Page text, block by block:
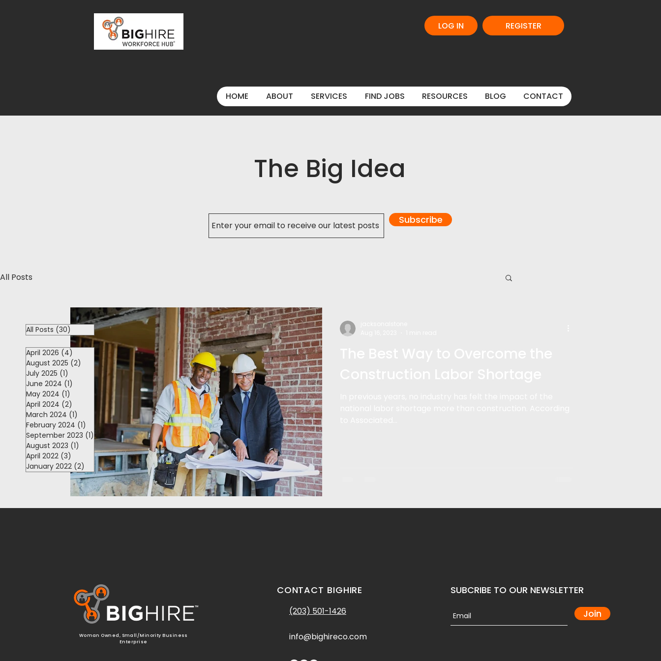
LOG IN REGISTER
HOME ABOUT SERVICES FIND JOBS RESOURCES BLOG CONTACT
The Big Idea
Subscribe
All Posts
All Posts (30) 30 posts
April 2026 (4)
August 2025 (2) 2 posts
July 2025 (1)
June 2024 (1)
May 2024 (1)
April 2024 (2)
March 2024 (1)
February 2024 (1) 1 post
September 2023 (1)1 post
August 2023 (1)
April 2022 (3) 3 posts
January 2022 (2) 2 posts
Woman Owned, Small/Minority Business
Enterprise
™
CONTACT BIGHIRE
(203) 501-1426
info@bighireco.com
SUBCRIBE TO OUR NEWSLETTER
Join